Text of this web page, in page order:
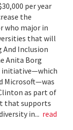
per year
the
who major in
that will
And Inclusion
Anita Borg
initiative—which
Microsoft—was
as part of
that supports
in... read